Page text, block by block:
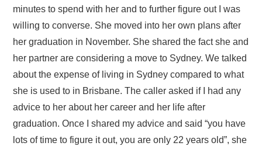
minutes to spend with her and to further figure out I was
willing to converse. She moved into her own plans after
her graduation in November. She shared the fact she and
her partner are considering a move to Sydney. We talked
about the expense of living in Sydney compared to what
she is used to in Brisbane. The caller asked if I had any
advice to her about her career and her life after
graduation. Once I shared my advice and said “you have
lots of time to figure it out, you are only 22 years old”, she